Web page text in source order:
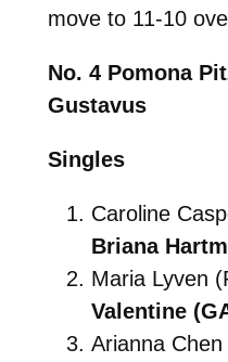
move to 11-10
No. 4 Pomona
Gustavus
Singles
Caroline
Briana
Maria Lyven
Valentine
Arianna